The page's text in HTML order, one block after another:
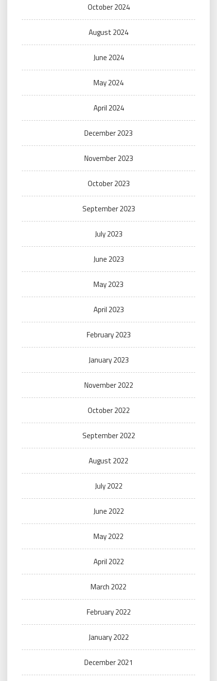
October 2024
August 2024
June 2024
May 2024
April 2024
December 2023
November 2023
October 2023
September 2023
July 2023
June 2023
May 2023
April 2023
February 2023
January 2023
November 2022
October 2022
September 2022
August 2022
July 2022
June 2022
May 2022
April 2022
March 2022
February 2022
January 2022
December 2021